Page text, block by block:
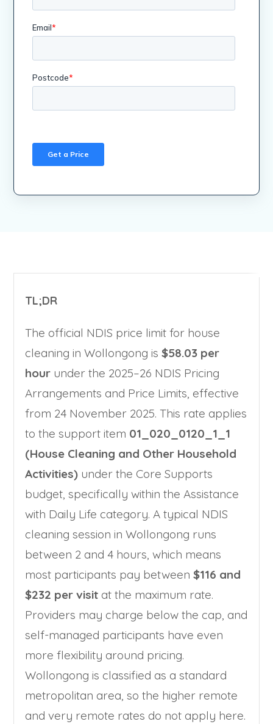
TL;DR
The official NDIS price limit for house
cleaning in Wollongong is$58.03 per
hour under the 2025–26 NDIS Pricing
Arrangements and Price Limits, effective
from 24 November 2025. This rate applies
to the support item 01_020_0120_1_1
(House Cleaning and Other Household
Activities) under the Core Supports
budget, specifically within the Assistance
with Daily Life category. A typical NDIS
cleaning session in Wollongong runs
between 2 and 4 hours, which means
most participants pay between$116 and
$232 per visit at the maximum rate.
Providers may charge below the cap, and
self-managed participants have even
more flexibility around pricing.
Wollongong is classified as a standard
metropolitan area, so the higher remote
and very remote rates do not apply here.